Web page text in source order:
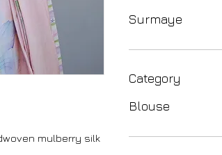
mulberry silk
Surmaye
Category
Blouse